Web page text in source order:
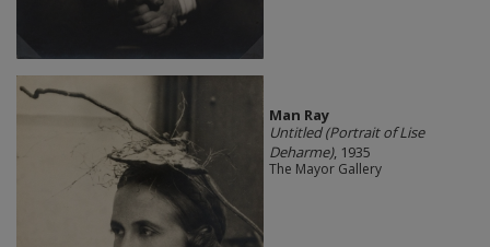
Man Ray
Untitled (Portrait of Lise
Deharme), 1935
The Mayor Gallery